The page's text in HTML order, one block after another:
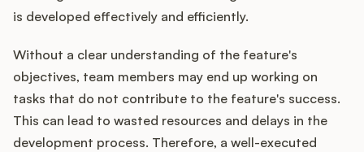
is developed effectively and efficiently.
Without a clear understanding of the feature's
objectives, team members may end up working on
tasks that do not contribute to the feature's success.
This can lead to wasted resources and delays in the
development process. Therefore, a well-executed